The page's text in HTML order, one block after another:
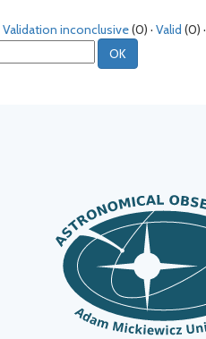
Validation inconclusive(0) · Valid (0) ·